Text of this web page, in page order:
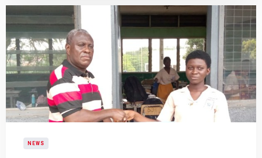
NEWS